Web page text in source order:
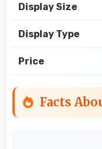
Display Size
Display Type
Price
Facts